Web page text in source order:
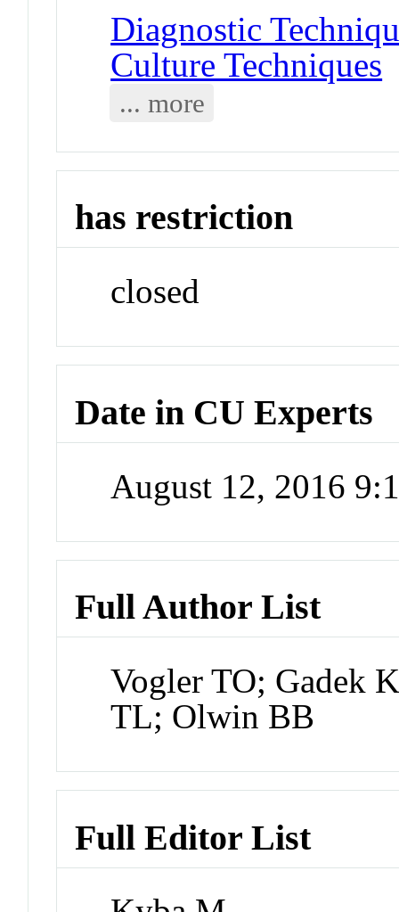
Diagnostic
Culture Techniques
... more
has restriction
closed
Date in CU Experts
August 12, 2016
Full Author List
Vogler TO; Gadek
TL; Olwin BB
Full Editor List